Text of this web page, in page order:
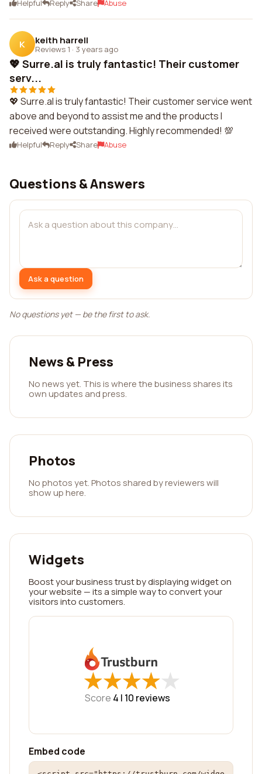
Helpful Reply Share Abuse
K keith harrell
Reviews 1 · 3 years ago
💖 Surre.al is truly fantastic! Their customer
serv...
💖 Surre.al is truly fantastic! Their customer service went
above and beyond to assist me and the products I
received were outstanding. Highly recommended! 💯
Helpful Reply Share Abuse
Questions & Answers
Ask a question
No questions yet — be the first to ask.
News & Press
No news yet. This is where the business shares its
own updates and press.
Photos
No photos yet. Photos shared by reviewers will
show up here.
Widgets
Boost your business trust by displaying widget on
your website — its a simple way to convert your
visitors into customers.
★
★★
★★
★★
★★
★
Score 4 | 10 reviews
Embed code